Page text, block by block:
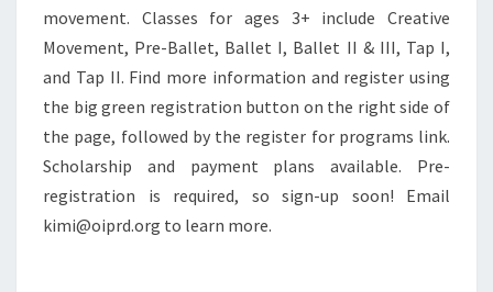
movement. Classes for ages 3+ include Creative
Movement, Pre-Ballet, Ballet I, Ballet II & III, Tap I,
and Tap II. Find more information and register using
the big green registration button on the right side of
the page, followed by the register for programs link.
Scholarship and payment plans available. Pre-
registration is required, so sign-up soon! Email
kimi@oiprd.org to learn more.